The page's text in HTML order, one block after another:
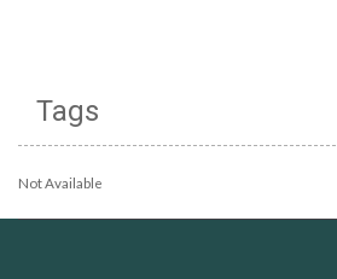
Tags
Not Available